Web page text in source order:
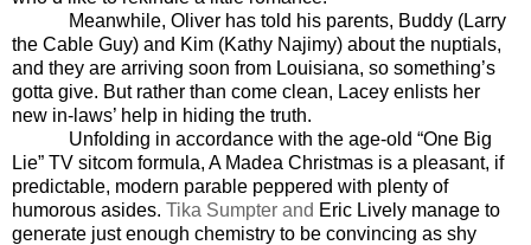
Meanwhile, Oliver has told his parents, Buddy (Larry
the Cable Guy) and Kim (Kathy Najimy) about the nuptials,
and they are arriving soon from Louisiana, so something’s
gotta give. But rather than come clean, Lacey enlists her
new in-laws’ help in hiding the truth.
Unfolding in accordance with the age-old “One Big
Lie” TV sitcom formula, A Madea Christmas is a pleasant, if
predictable, modern parable peppered with plenty of
humorous asides. Tika Sumpter and Eric Lively manage to
generate just enough chemistry to be convincing as shy